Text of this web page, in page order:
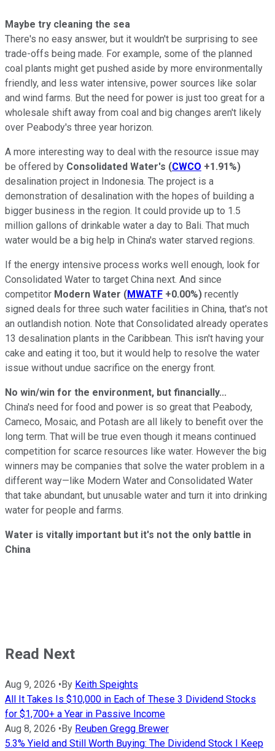
Maybe try cleaning the sea
There's no easy answer, but it wouldn't be surprising to see
trade-offs being made. For example, some of the planned
coal plants might get pushed aside by more environmentally
friendly, and less water intensive, power sources like solar
and wind farms. But the need for power is just too great for a
wholesale shift away from coal and big changes aren't likely
over Peabody's three year horizon.
A more interesting way to deal with the resource issue may
be offered by Consolidated Water's (CWCO +1.91%)
desalination project in Indonesia. The project is a
demonstration of desalination with the hopes of building a
bigger business in the region. It could provide up to 1.5
million gallons of drinkable water a day to Bali. That much
water would be a big help in China's water starved regions.
If the energy intensive process works well enough, look for
Consolidated Water to target China next. And since
competitor Modern Water (MWATF +0.00%) recently
signed deals for three such water facilities in China, that's not
an outlandish notion. Note that Consolidated already operates
13 desalination plants in the Caribbean. This isn't having your
cake and eating it too, but it would help to resolve the water
issue without undue sacrifice on the energy front.
No win/win for the environment, but financially...
China's need for food and power is so great that Peabody,
Cameco, Mosaic, and Potash are all likely to benefit over the
long term. That will be true even though it means continued
competition for scarce resources like water. However the big
winners may be companies that solve the water problem in a
different way—like Modern Water and Consolidated Water
that take abundant, but unusable water and turn it into drinking
water for people and farms.
Water is vitally important but it's not the only battle in
China
Read Next
Aug 9, 2026 •By Keith Speights
All It Takes Is $10,000 in Each of These 3 Dividend Stocks
for $1,700+ a Year in Passive Income
Aug 8, 2026 •By Reuben Gregg Brewer
5.3% Yield and Still Worth Buying: The Dividend Stock I Keep